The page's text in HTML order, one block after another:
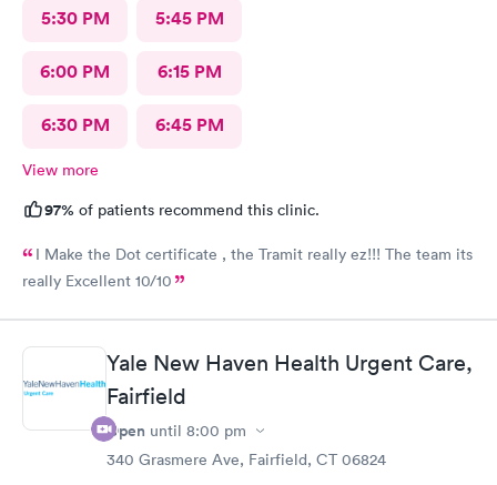
5:30 PM 5:45 PM
6:00 PM 6:15 PM
6:30 PM 6:45 PM
View more
97% of patients recommend this clinic.
I Make the Dot certificate , the Tramit really ez!!! The team its
really Excellent 10/10
Yale New Haven Health Urgent Care,
Fairfield
Open until 8:00 pm
340 Grasmere Ave, Fairfield, CT 06824